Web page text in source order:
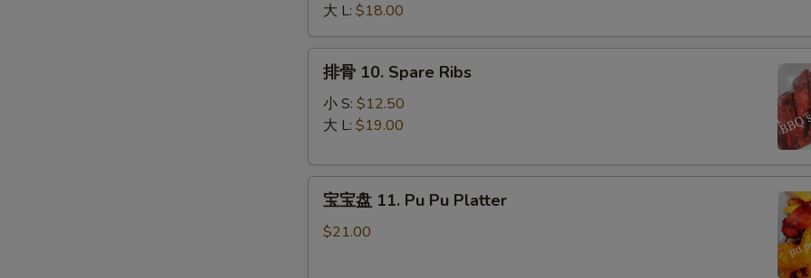
Boneless
Spare
Ribs
大 L: $18.00
10.
Spare
排骨 10. Spare Ribs
小 S: $12.50
大 L: $19.00
宝宝盘 11. Pu Pu Platter
$21.00